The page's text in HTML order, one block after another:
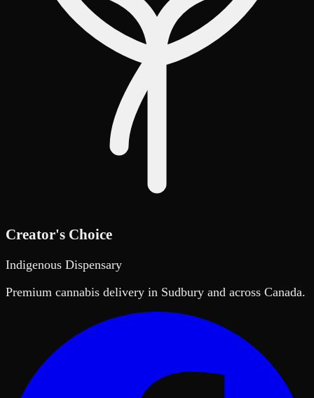
Creator's Choice
Indigenous Dispensary
Premium cannabis delivery in Sudbury and across Canada.